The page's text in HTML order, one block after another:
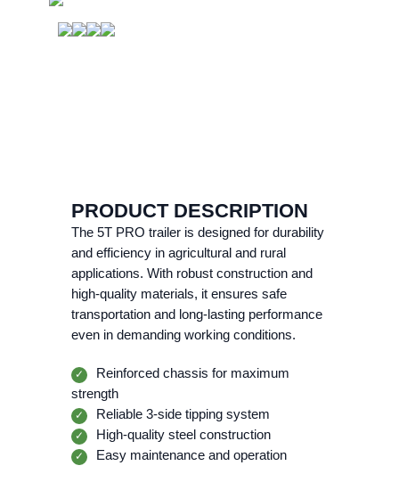
PRODUCT DESCRIPTION
The 5T PRO trailer is designed for durability
and efficiency in agricultural and rural
applications. With robust construction and
high-quality materials, it ensures safe
transportation and long-lasting performance
even in demanding working conditions.
✓
Reinforced chassis for maximum
strength
✓ Reliable 3-side tipping system
✓ High-quality steel construction
✓ Easy maintenance and operation